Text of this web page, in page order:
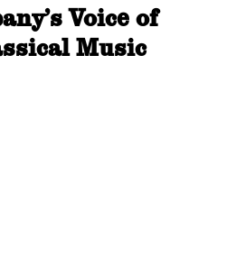
Voice of
Music